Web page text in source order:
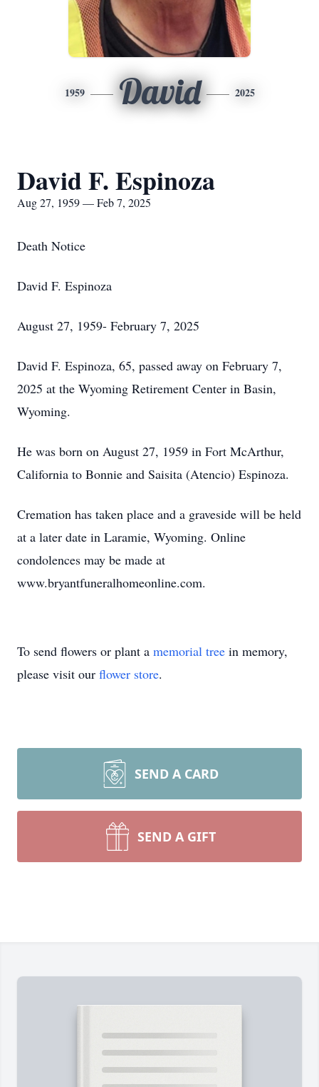
1959 David 2025
David F. Espinoza
Aug 27, 1959 — Feb 7, 2025
Death Notice
David F. Espinoza
August 27, 1959- February 7, 2025
David F. Espinoza, 65, passed away on February 7,
2025 at the Wyoming Retirement Center in Basin,
Wyoming.
He was born on August 27, 1959 in Fort McArthur,
California to Bonnie and Saisita (Atencio) Espinoza.
Cremation has taken place and a graveside will be held
at a later date in Laramie, Wyoming. Online
condolences may be made at
www.bryantfuneralhomeonline.com.
To send flowers or plant a memorial tree in memory,
please visit our flower store.
SEND A CARD
SEND A GIFT